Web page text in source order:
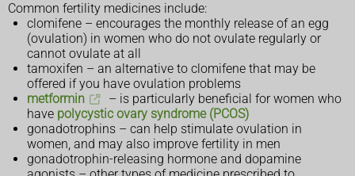
Common fertility medicines include:
clomifene – encourages the monthly release of an egg
(ovulation) in women who do not ovulate regularly or
cannot ovulate at all
tamoxifen – an alternative to clomifene that may be
offered if you have ovulation problems
metformin
– is particularly beneficial for women who
have polycystic ovary syndrome (PCOS)
gonadotrophins – can help stimulate ovulation in
women, and may also improve fertility in men
gonadotrophin-releasing hormone and dopamine